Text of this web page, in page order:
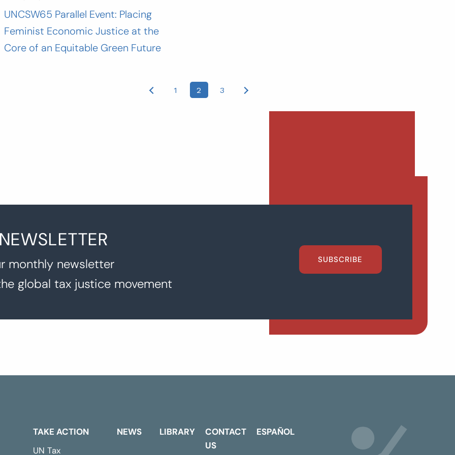
UNCSW65 Parallel Event: Placing
Feminist Economic Justice at the
Core of an Equitable Green Future
1 2 3
monthly newsletter
global tax justice movement
SUBSCRIBE
TAKE ACTION
UN Tax
NEWS LIBRARY
CONTACT
US
ESPAÑOL